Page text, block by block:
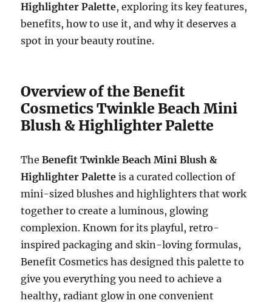
Highlighter Palette, exploring its key features,
benefits, how to use it, and why it deserves a
spot in your beauty routine.
Overview of the Benefit
Cosmetics Twinkle Beach Mini
Blush & Highlighter Palette
TheBenefit Twinkle Beach Mini Blush &
Highlighter Palette is a curated collection of
mini-sized blushes and highlighters that work
together to create a luminous, glowing
complexion. Known for its playful, retro-
inspired packaging and skin-loving formulas,
Benefit Cosmetics has designed this palette to
give you everything you need to achieve a
healthy, radiant glow in one convenient